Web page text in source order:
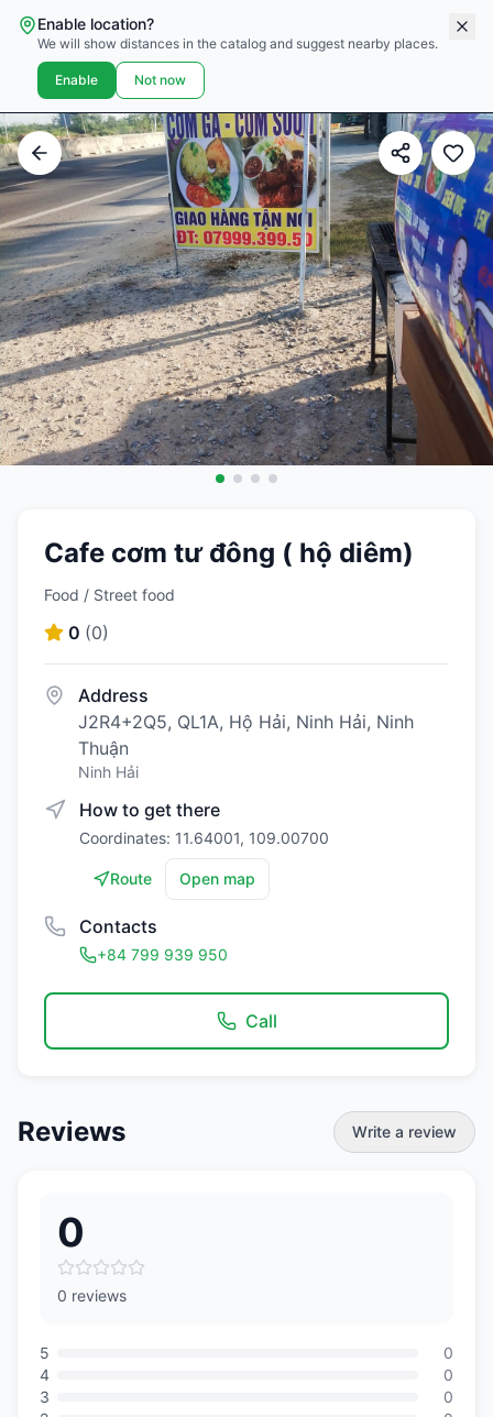
Enable location?
We will show distances in the catalog and suggest nearby places.
Enable Not now
Cafe cơm tư đông ( hộ diêm)
Food / Street food
0 (0)
Address
J2R4+2Q5, QL1A, Hộ Hải, Ninh Hải, Ninh
Thuận
Ninh Hải
How to get there
Coordinates: 11.64001, 109.00700
Route Open map
Contacts
+84 799 939 950
Call
Reviews Write a review
0
0 reviews
5
0
4
0
3
0